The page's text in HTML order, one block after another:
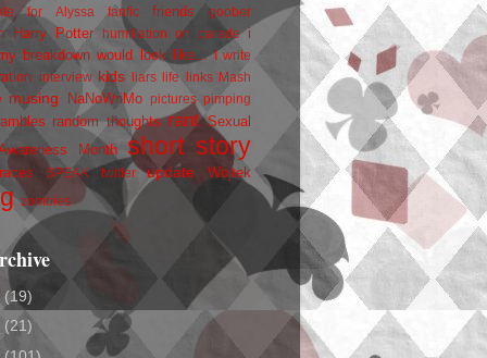
for Alyssa
fanfic friends
goober
Harry Potter humiliation on parade i
breakdown would look like... I write
interview kids liars life links
Mash
musing NaNoWriMo pictures pimping
random thoughts rant Sexual
Month
short story
SPEAK twitter update Wojtek
zombies
(19)
(21)